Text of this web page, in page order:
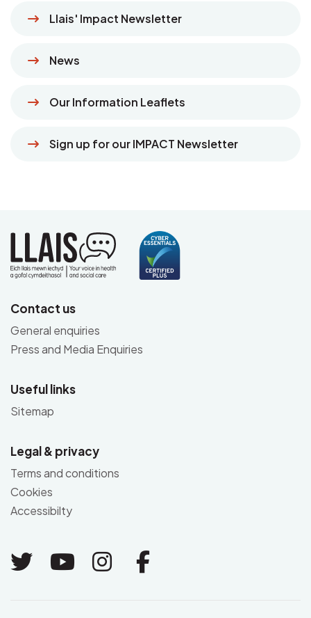
Llais' Impact Newsletter
News
Our Information Leaflets
Sign up for our IMPACT Newsletter
Contact us
General enquiries
Press and Media Enquiries
Useful links
Sitemap
Legal & privacy
Terms and conditions
Cookies
Accessibilty
Link to Twitter
Link to Youtube
Link to Instagram
Link to